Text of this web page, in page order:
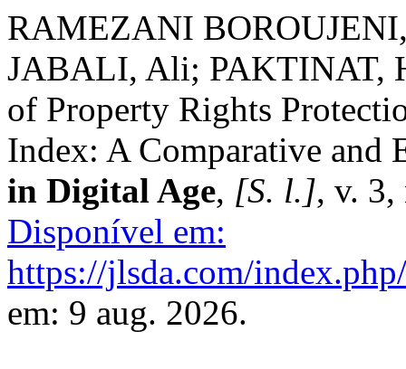
RAMEZANI
JABALI, Ali; PAKTINAT,
of Property Rights
Index: A Comparative and
in Digital Age, [S. l.], v.
Disponível em:
https://jlsda.com/
em: 9 aug. 2026.